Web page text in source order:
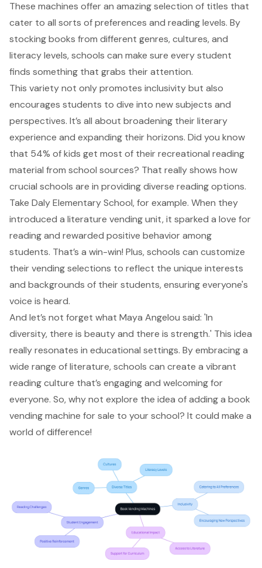
These machines offer an amazing selection of titles that
cater to all sorts of preferences and reading levels. By
stocking books from different genres, cultures, and
literacy levels, schools can make sure every student
finds something that grabs their attention.
This variety not only promotes inclusivity but also
encourages students to dive into new subjects and
perspectives. It’s all about broadening their literary
experience and expanding their horizons. Did you know
that 54% of kids get most of their recreational reading
material from school sources? That really shows how
crucial schools are in providing diverse reading options.
Take Daly Elementary School, for example. When they
introduced a literature vending unit, it sparked a love for
reading and rewarded positive behavior among
students. That’s a win-win! Plus, schools can customize
their vending selections to reflect the unique interests
and backgrounds of their students, ensuring everyone's
voice is heard.
And let’s not forget what Maya Angelou said: 'In
diversity, there is beauty and there is strength.' This idea
really resonates in educational settings. By embracing a
wide range of literature, schools can create a vibrant
reading culture that’s engaging and welcoming for
everyone. So, why not explore the idea of adding a book
vending machine for sale to your school? It could make a
world of difference!